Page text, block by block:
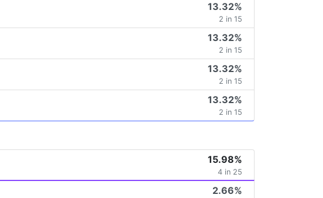
13.32%
2 in 15
13.32%
2 in 15
13.32%
2 in 15
13.32%
2 in 15
15.98%
4 in 25
2.66%